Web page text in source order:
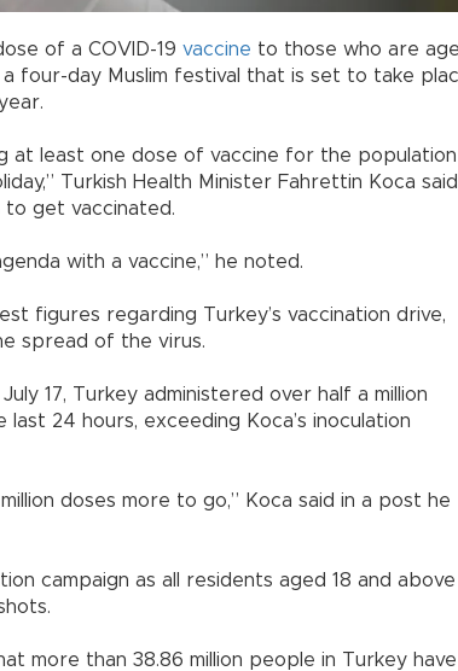
of a COVID-19 vaccine to those who are
four-day Muslim festival that is set to take
at least one dose of vaccine for the population
Turkish Health Minister Fahrettin Koca
to get vaccinated.
with a vaccine,” he noted.
figures regarding Turkey’s vaccination drive,
spread of the virus.
17, Turkey administered over half a million
last 24 hours, exceeding Koca’s inoculation
doses more to go,” Koca said in a post he
campaign as all residents aged 18 and above
more than 38.86 million people in Turkey have